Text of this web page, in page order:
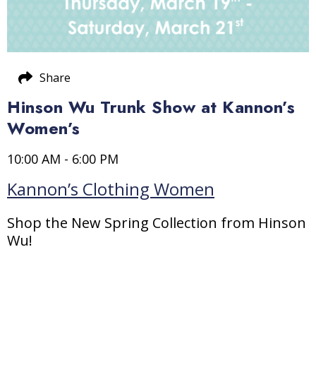
Hinson Wu Trunk Show at Kannon’s
Women’s
10:00 AM - 6:00 PM
Kannon’s Clothing Women
Shop the New Spring Collection from Hinson
Wu!
Share